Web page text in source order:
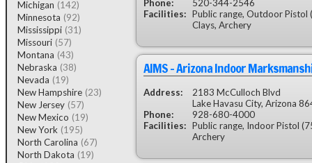
Michigan (142)
Minnesota (92)
Mississippi (31)
Missouri (57)
Montana (43)
Nebraska (38)
Nevada (19)
New Hampshire (23)
New Jersey (57)
New Mexico (19)
New York (195)
North Carolina (67)
North Dakota (19)
Phone:
520-344-2546
Facilities: Public range, Outdoor Pistol
Clays, Archery
AIMS - Arizona Indoor
Address:
2183 McCulloch Blvd
Lake Havasu City, Arizona
Phone:
928-680-4000
Facilities: Public range, Indoor Pistol
Archery